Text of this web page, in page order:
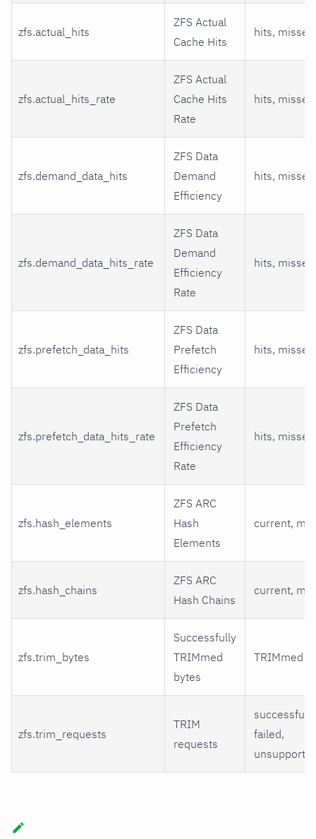
zfs.actual_hits
ZFS Actual
Cache Hits
hits, misses
zfs.actual_hits_rate
ZFS Actual
Cache Hits
Rate
hits, misses
zfs.demand_data_hits
ZFS Data
Demand
Efficiency
hits, misses
zfs.demand_data_hits_rate
ZFS Data
Demand
Efficiency
Rate
hits, misses
zfs.prefetch_data_hits
ZFS Data
Prefetch
Efficiency
hits, misses
zfs.prefetch_data_hits_rate
ZFS Data
Prefetch
Efficiency
Rate
hits, misses
zfs.hash_elements
ZFS ARC
Hash
Elements
current,
zfs.hash_chains
ZFS ARC
Hash Chains
current,
zfs.trim_bytes
Successfully
TRIMmed
bytes
TRIMmed
zfs.trim_requests
TRIM
requests
successful,
failed,